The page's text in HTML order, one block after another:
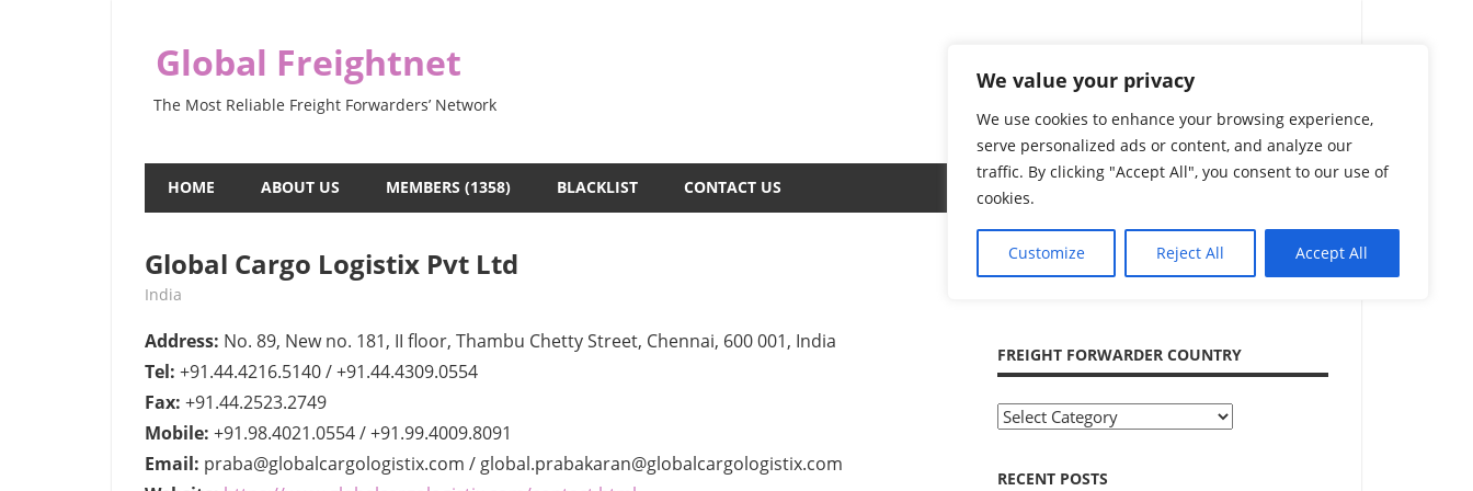
We value your privacy
We use cookies to enhance your browsing experience,
serve personalized ads or content, and analyze our
traffic. By clicking "Accept All", you consent to our use of
cookies.
Customize Reject All Accept All
contentGlobal Freightnet
The Most Reliable Freight Forwarders’ Network
HOME ABOUT US MEMBERS (1358) BLACKLIST CONTACT US
Global Cargo Logistix Pvt Ltd
April 19, 2022
webmaster
India
Address: No. 89, New no. 181, II floor, Thambu Chetty Street, Chennai, 600 001, India
Tel: +91.44.4216.5140 / +91.44.4309.0554
Fax: +91.44.2523.2749
Mobile: +91.98.4021.0554 / +91.99.4009.8091
Email: praba@globalcargologistix.com / global.prabakaran@globalcargologistix.com
ADVERTISEMENT
FREIGHT FORWARDER COUNTRY
Freight
Country
RECENT POSTS